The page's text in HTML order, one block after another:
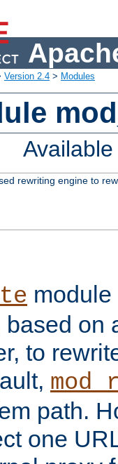
Version 2.4 > Modules
rewriting engine to
on
to
path.
one